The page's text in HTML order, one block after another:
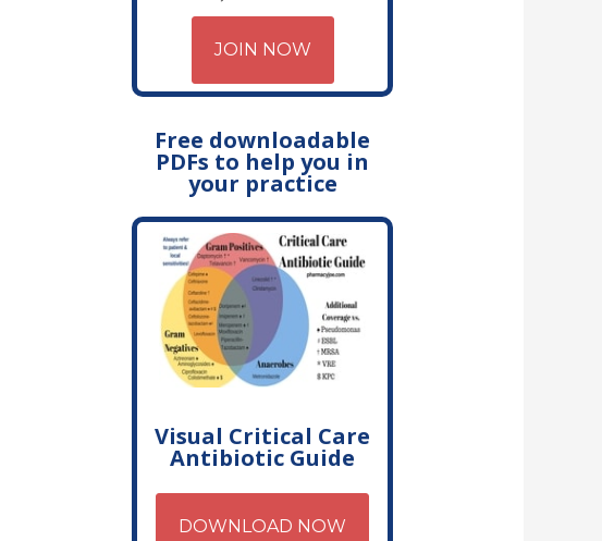
JOIN NOW
Free downloadable
PDFs to help you in
your practice
Visual Critical Care
Antibiotic Guide
DOWNLOAD NOW